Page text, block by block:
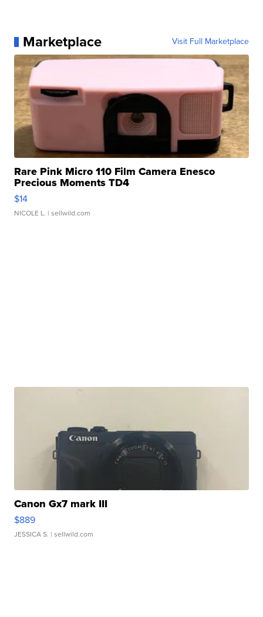
Marketplace Visit Full Marketplace
Rare Pink Micro 110 Film Camera Enesco
Precious Moments TD4
$14
NICOLE L. | sellwild.com
Canon Gx7 mark III
$889
JESSICA S. | sellwild.com